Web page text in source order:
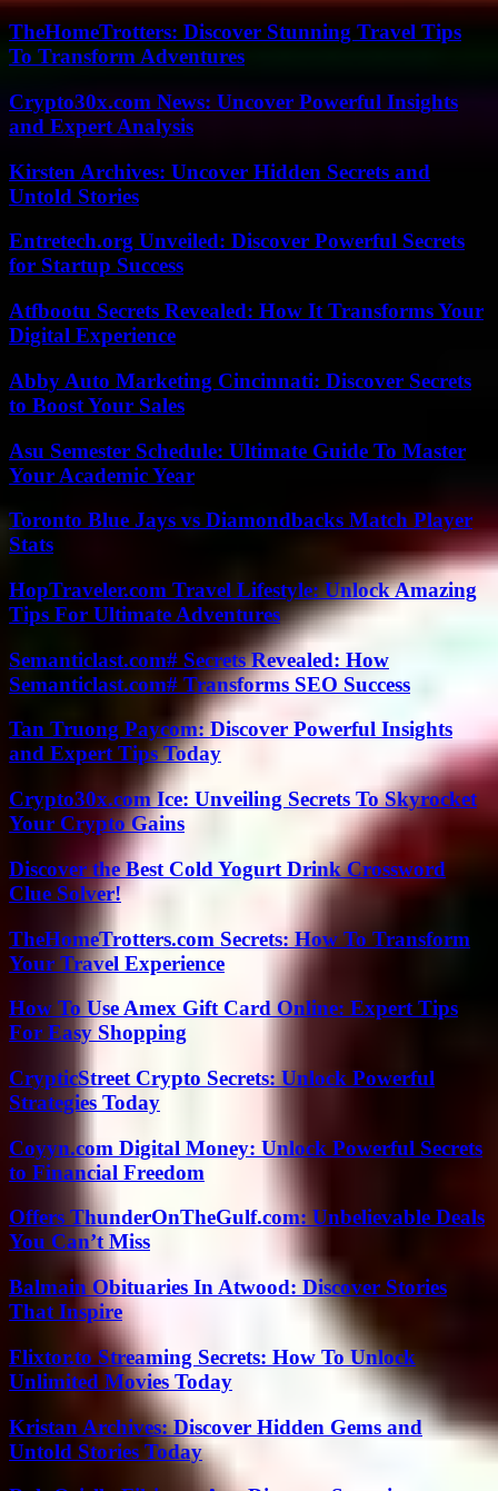
TheHomeTrotters: Discover Stunning Travel Tips
To Transform Adventures
Crypto30x.com News: Uncover Powerful Insights
and Expert Analysis
Kirsten Archives: Uncover Hidden Secrets and
Untold Stories
Entretech.org Unveiled: Discover Powerful Secrets
for Startup Success
Atfbootu Secrets Revealed: How It Transforms Your
Digital Experience
Abby Auto Marketing Cincinnati: Discover Secrets
to Boost Your Sales
Asu Semester Schedule: Ultimate Guide To Master
Your Academic Year
Toronto Blue Jays vs Diamondbacks Match Player
Stats
HopTraveler.com Travel Lifestyle: Unlock Amazing
Tips For Ultimate Adventures
Semanticlast.com# Secrets Revealed: How
Semanticlast.com# Transforms SEO Success
Tan Truong Paycom: Discover Powerful Insights
and Expert Tips Today
Crypto30x.com Ice: Unveiling Secrets To Skyrocket
Your Crypto Gains
Discover the Best Cold Yogurt Drink Crossword
Clue Solver!
TheHomeTrotters.com Secrets: How To Transform
Your Travel Experience
How To Use Amex Gift Card Online: Expert Tips
For Easy Shopping
CrypticStreet Crypto Secrets: Unlock Powerful
Strategies Today
Coyyn.com Digital Money: Unlock Powerful Secrets
to Financial Freedom
Offers ThunderOnTheGulf.com: Unbelievable Deals
You Can’t Miss
Balmain Obituaries In Atwood: Discover Stories
That Inspire
Flixtor.to Streaming Secrets: How To Unlock
Unlimited Movies Today
Kristan Archives: Discover Hidden Gems and
Untold Stories Today